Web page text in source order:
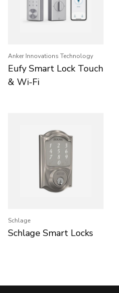
Anker Innovations Technology
Eufy Smart Lock Touch
& Wi-Fi
Schlage
Schlage Smart Locks